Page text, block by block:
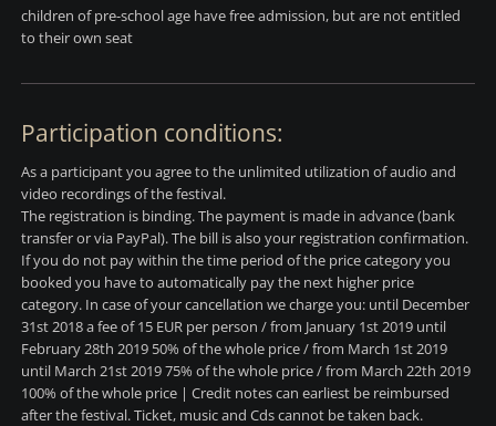
children of pre-school age have free admission, but are not entitled
to their own seat
Participation conditions:
As a participant you agree to the unlimited utilization of audio and
video recordings of the festival.
The registration is binding.The payment is made in advance(bank
transfer or via PayPal). The bill is also your registration confirmation.
If you do not pay within the time period of the price category you
booked you have to automatically pay the next higher price
category. In case of your cancellation we charge you: until December
31st 2018 a fee of 15 EUR per person / from January 1st 2019 until
February 28th 2019 50% of the whole price / from March 1st 2019
until March 21st 2019 75% of the whole price / from March 22th 2019
100% of the whole price | Credit notes can earliest be reimbursed
after the festival. Ticket, music and Cds cannot be taken back.